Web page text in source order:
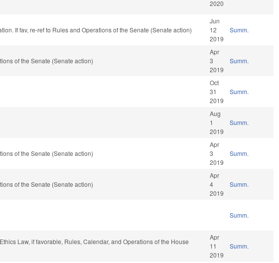
2020
If fav, re-ref to Rules and Operations of the Senate (Senate action)
Jun
12
2019
Summ.
of the Senate (Senate action)
Apr
3
2019
Summ.
Oct
31
2019
Summ.
Aug
1
2019
Summ.
of the Senate (Senate action)
Apr
3
2019
Summ.
of the Senate (Senate action)
Apr
4
2019
Summ.
Summ.
Law, if favorable, Rules, Calendar, and Operations of the House
Apr
11
2019
Summ.